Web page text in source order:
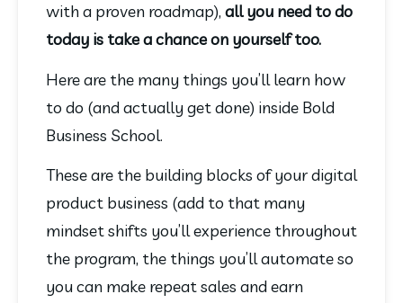
with a proven roadmap), all you need to do
today is take a chance on yourself too.
Here are the many things you’ll learn how
to do (and actually get done) inside Bold
Business School.
These are the building blocks of your digital
product business (add to that many
mindset shifts you’ll experience throughout
the program, the things you’ll automate so
you can make repeat sales and earn